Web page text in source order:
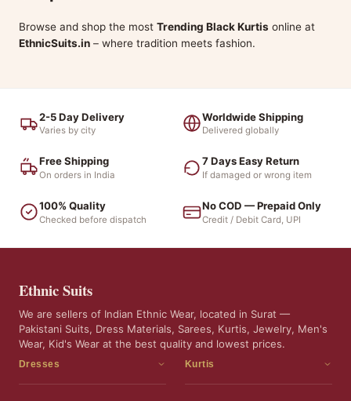
Browse and shop the most Trending Black Kurtis online at
EthnicSuits.in – where tradition meets fashion.
2-5 Day Delivery
Varies by city
Worldwide Shipping
Delivered globally
Free Shipping
On orders in India
7 Days Easy Return
If damaged or wrong item
100% Quality
Checked before dispatch
No COD — Prepaid Only
Credit / Debit Card, UPI
Ethnic Suits
We are sellers of Indian Ethnic Wear, located in Surat —
Pakistani Suits, Dress Materials, Sarees, Kurtis, Jewelry, Men's
Wear, Kid's Wear at the best quality and lowest prices.
Dresses
Dress Materials
Kurtis
Kurtis